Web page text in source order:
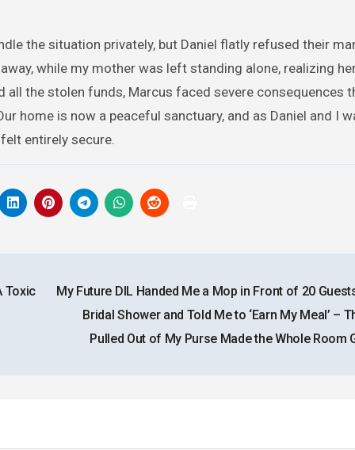
the situation privately, but Daniel flatly refused their
while my mother was left standing alone, realizing
the stolen funds, Marcus faced severe consequences
home is now a peaceful sanctuary, and as Daniel and I
entirely secure.
Toxic
My Future DIL Handed Me a Mop in Front of 20
Bridal Shower and Told Me to ‘Earn My Meal’ –
Pulled Out of My Purse Made the Whole Room